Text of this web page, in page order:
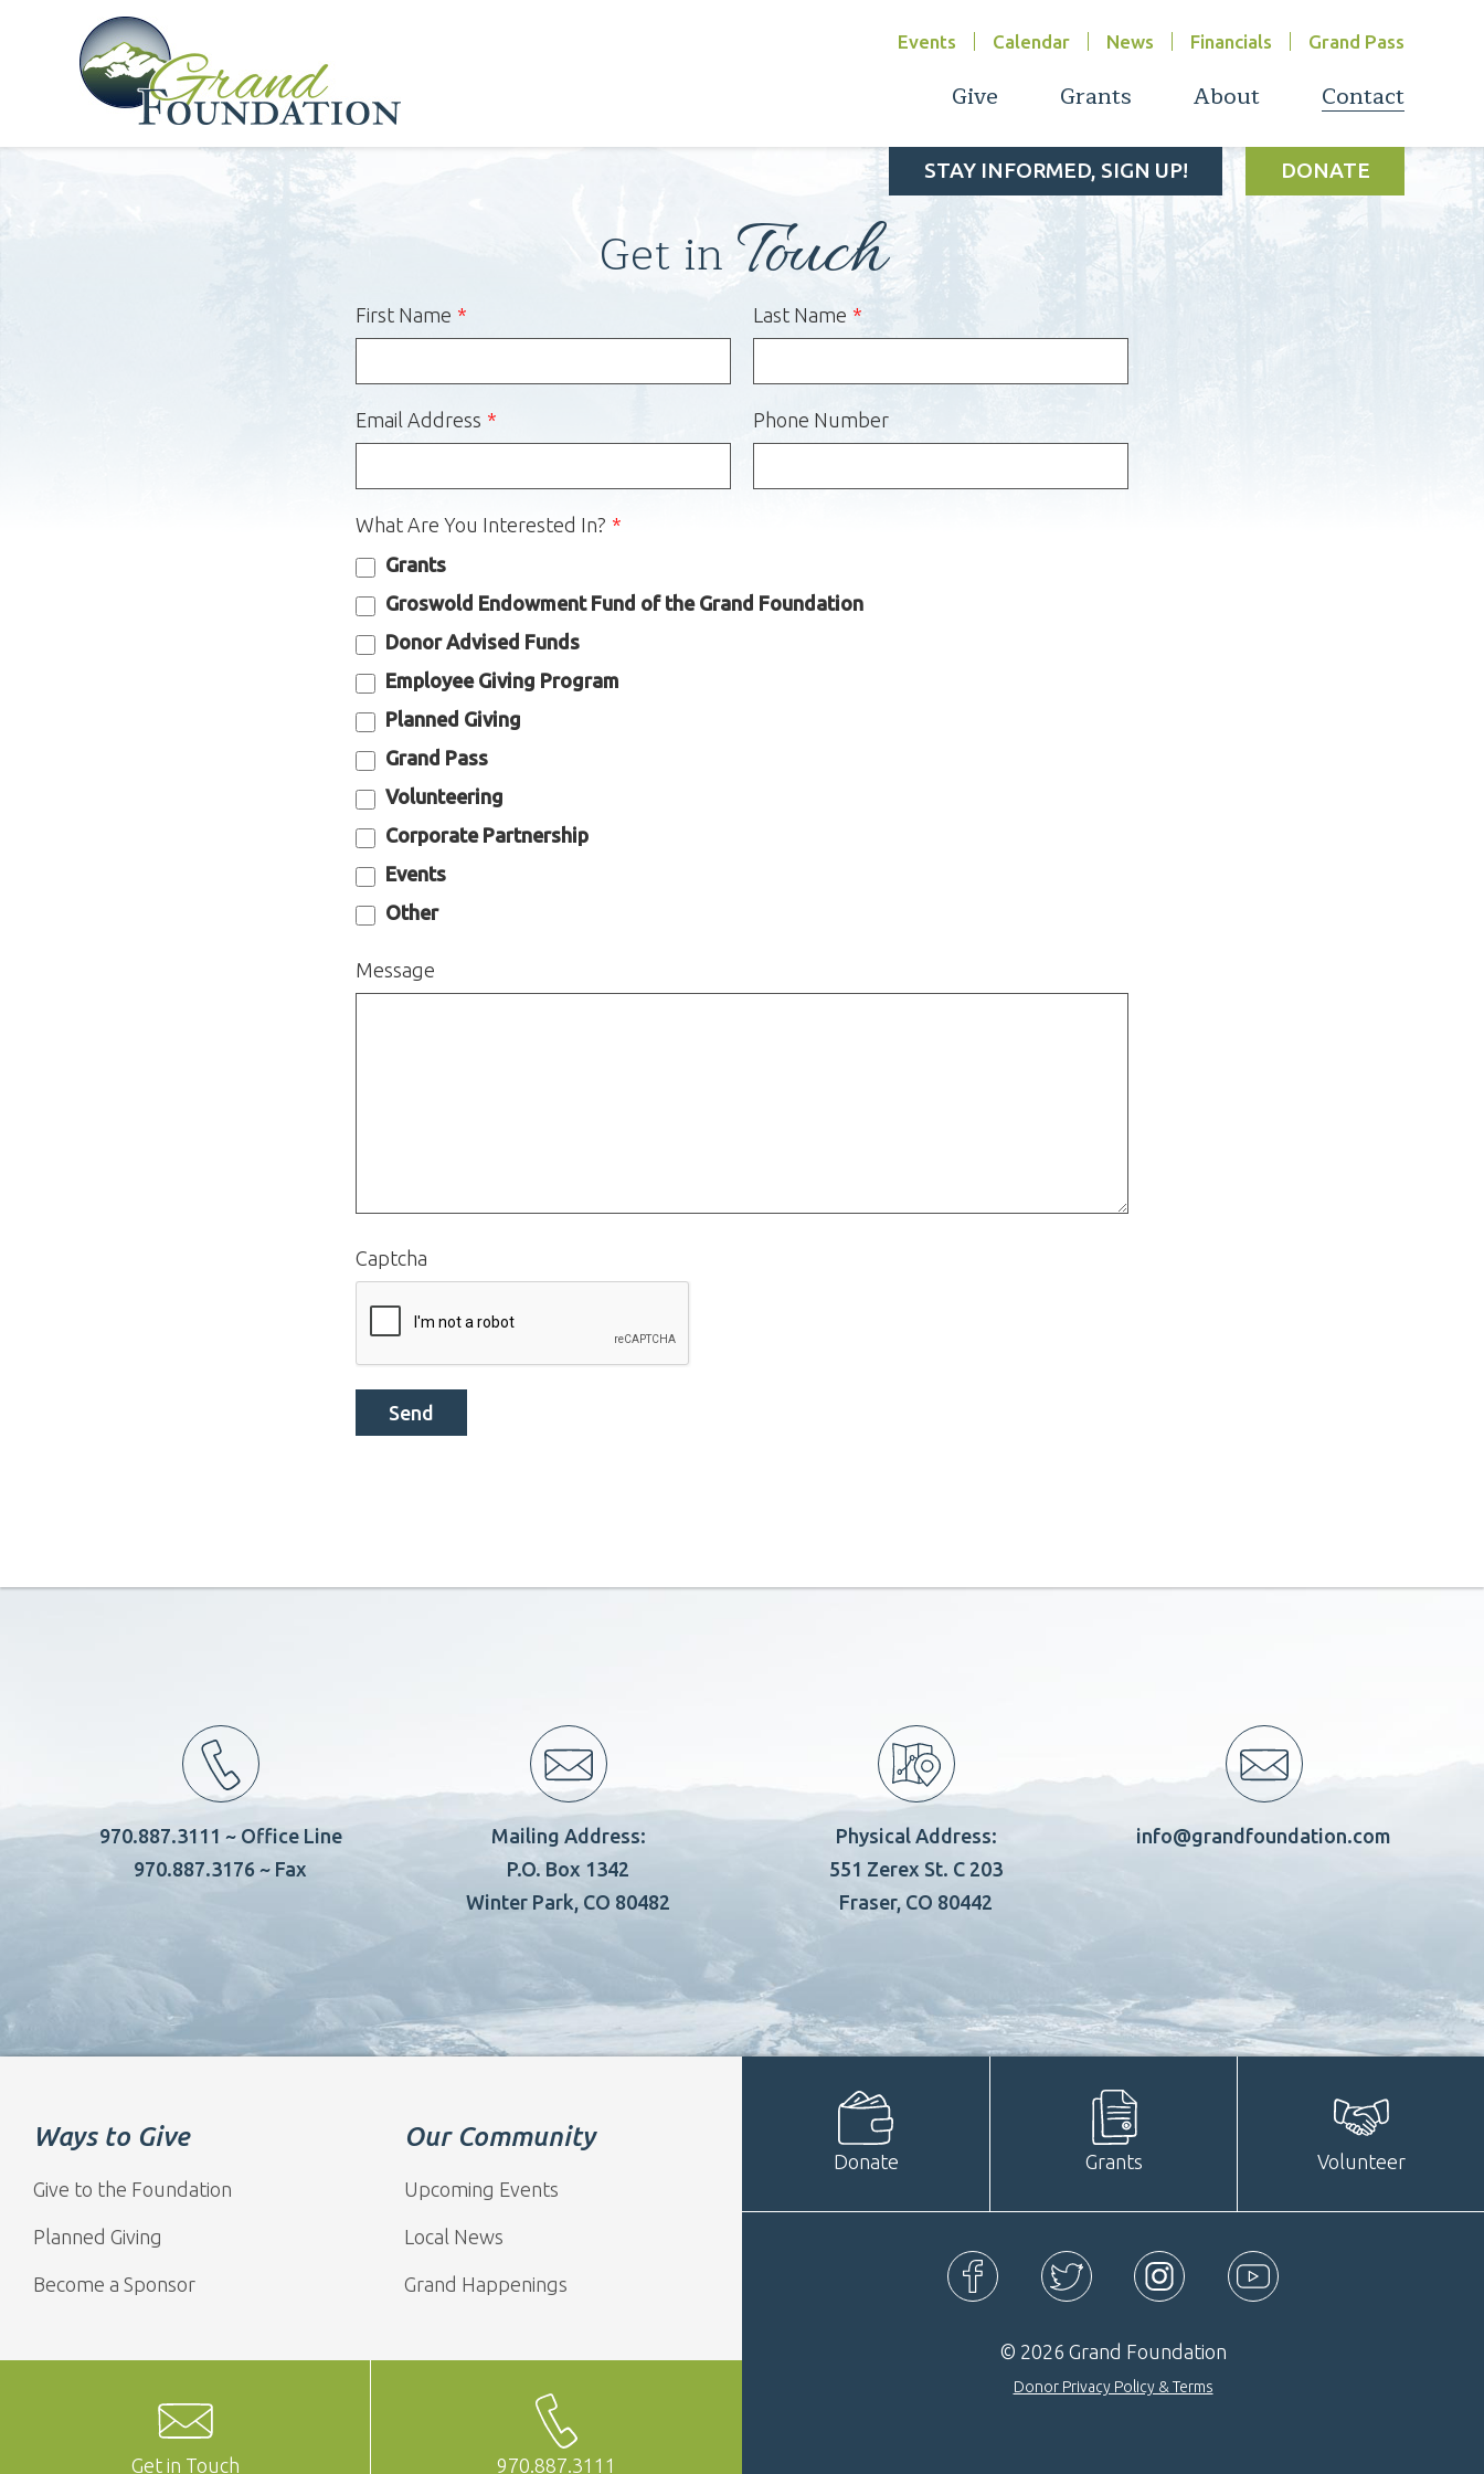
Give Grants About Contact
Events Calendar News Financials Grand Pass
STAY INFORMED, SIGN UP! DONATE
Get in Touch
First Name Last Name
Email Address Phone Number
What Are You Interested In?
Grants
Groswold Endowment Fund of the Grand Foundation
Donor Advised Funds
Employee Giving Program
Planned Giving
Grand Pass
Volunteering
Corporate Partnership
Events
Other
Message
Captcha
970.887.3111 ~ Office Line
970.887.3176 ~ Fax
Mailing Address:
P.O. Box 1342
Winter Park, CO 80482
Physical Address:
551 Zerex St. C 203
Fraser, CO 80442
info@grandfoundation.com
Ways to Give
Give to the Foundation
Planned Giving
Become a Sponsor
Our Community
Upcoming Events
Local News
Grand Happenings
Get in Touch 970.887.3111
Donate Grants Volunteer
Facebook Twitter Instagram
YouTube
© 2026 Grand Foundation
Donor Privacy Policy & Terms